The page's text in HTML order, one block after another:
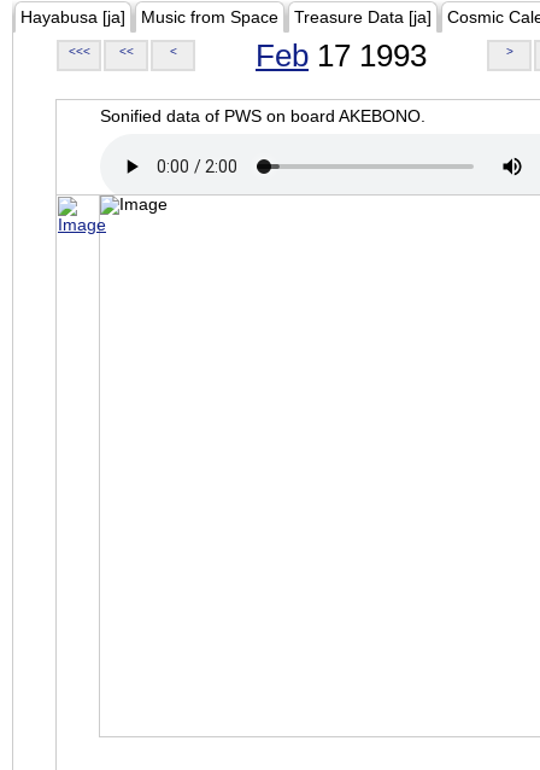
Hayabusa [ja] Music from Space Treasure Data [ja] Cosmic
<<< << < Feb 17 1993 >
Sonified data of PWS on board AKEBONO.